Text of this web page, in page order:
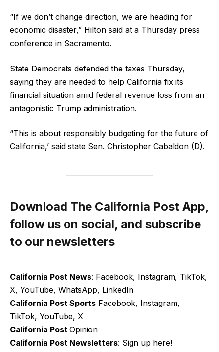
“If we don’t change direction, we are heading for
economic disaster,” Hilton said at a Thursday press
conference in Sacramento.
State Democrats defended the taxes Thursday,
saying they are needed to help California fix its
financial situation amid federal revenue loss from an
antagonistic Trump administration.
“This is about responsibly budgeting for the future of
California,’ said state Sen. Christopher Cabaldon (D).
Download The California Post App,
follow us on social, and subscribe
to our newsletters
California Post News: Facebook, Instagram, TikTok,
X, YouTube, WhatsApp, LinkedIn
California Post Sports Facebook, Instagram,
TikTok, YouTube, X
California Post Opinion
California Post Newsletters: Sign up here!